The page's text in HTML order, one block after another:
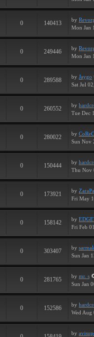
0 140413 by
Mon Jan
0 249446 by
Mon Jan
0 289588 by Jaygo
Sat Jul
0 260552 by
Tue Dec
0 280022 by
Sun Nov
0 150444 by
Thu Nov
0 173921 by
Fri May
0 158142 by
Fri Feb
0 303407 by
Sun Jan
0 281765 by mr. s
Sun Jan
0 152586 by
Wed Aug
by